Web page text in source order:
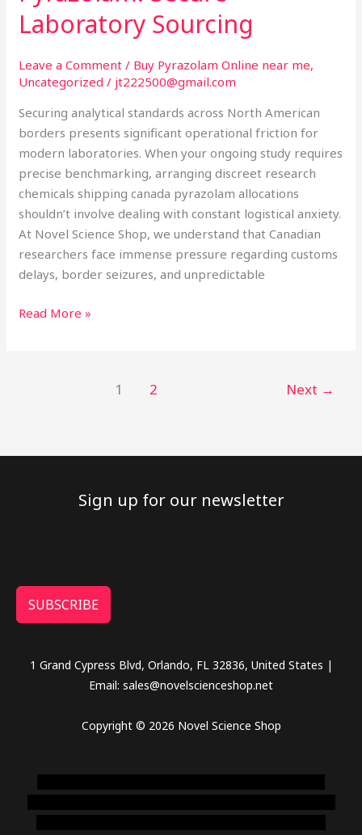
Laboratory Sourcing
Leave a Comment / Buy Pyrazolam Online near me,
Uncategorized / jt222500@gmail.com
Securing analytical standards across North American
borders presents significant operational friction for
modern laboratories. When your ongoing study requires
precise benchmarking, arranging discreet research
chemicals shipping canada pyrazolam allocations
shouldn’t involve dealing with constant logistical anxiety.
At Novel Science Shop, we understand that Canadian
researchers face immense pressure regarding customs
delays, border seizures, and unpredictable
Canada
Pyrazolam:
Laboratory
Sourcing
Read More »
1 2 Next →
Sign up for our newsletter
SUBSCRIBE
1 Grand Cypress Blvd, Orlando, FL 32836, United States |
Email: sales@novelscienceshop.net
Copyright © 2026 Novel Science Shop